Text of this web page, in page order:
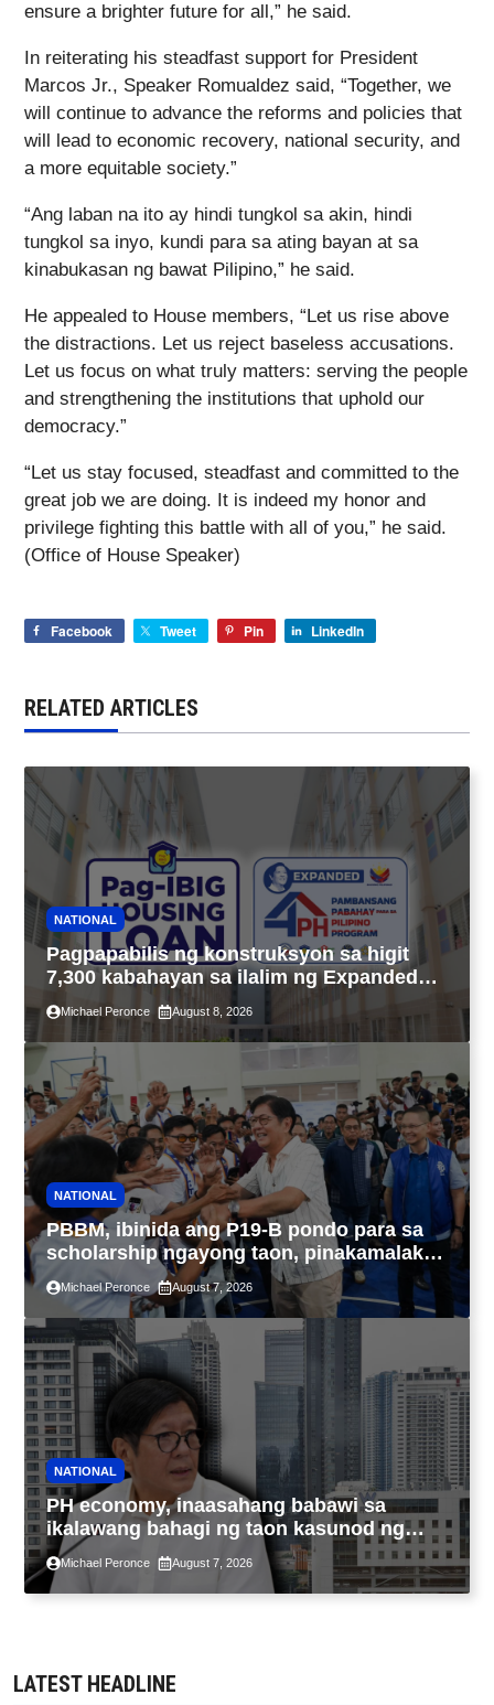
ensure a brighter future for all,” he said.
In reiterating his steadfast support for President
Marcos Jr., Speaker Romualdez said, “Together, we
will continue to advance the reforms and policies that
will lead to economic recovery, national security, and
a more equitable society.”
“Ang laban na ito ay hindi tungkol sa akin, hindi
tungkol sa inyo, kundi para sa ating bayan at sa
kinabukasan ng bawat Pilipino,” he said.
He appealed to House members, “Let us rise above
the distractions. Let us reject baseless accusations.
Let us focus on what truly matters: serving the people
and strengthening the institutions that uphold our
democracy.”
“Let us stay focused, steadfast and committed to the
great job we are doing. It is indeed my honor and
privilege fighting this battle with all of you,” he said.
(Office of House Speaker)
Facebook Tweet Pin LinkedIn
RELATED ARTICLES
NATIONAL
Pagpapabilis ng konstruksyon sa higit
7,300 kabahayan sa ilalim ng Expanded
4PH, posible na sa pagtutulungan ng Pag-
IBIG at P.A. Alvarez
Michael Peronce August 8, 2026
NATIONAL
PBBM, ibinida ang P19-B pondo para sa
scholarship ngayong taon, pinakamalaki
sa kasaysayan ng TESDA
Michael Peronce August 7, 2026
NATIONAL
PH economy, inaasahang babawi sa
ikalawang bahagi ng taon kasunod ng
2.3% GDP dulot ng Middle East war,
pagkaantala ng public construction
Michael Peronce August 7, 2026
LATEST HEADLINE